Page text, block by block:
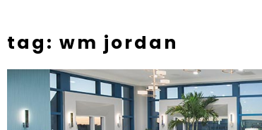
tag: wm jordan